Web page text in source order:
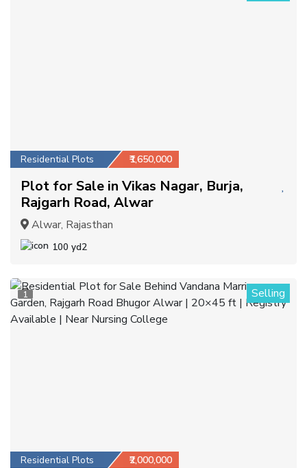
Residential Plots ₹1,650,000
Plot for Sale in Vikas Nagar, Burja,
Rajgarh Road, Alwar
Alwar, Rajasthan
100 yd2
1 Selling
Residential Plots ₹2,000,000